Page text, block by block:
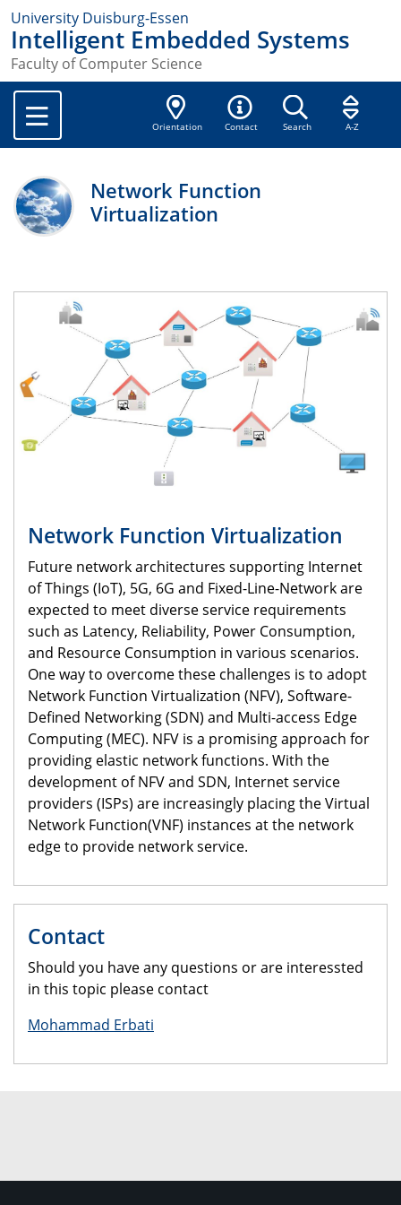
University Duisburg-Essen
Intelligent Embedded Systems
Faculty of Computer Science
Orientation Contact Search A-Z
Network Function
Virtualization
Network Function Virtualization
Future network architectures supporting Internet
of Things (IoT), 5G, 6G and Fixed-Line-Network are
expected to meet diverse service requirements
such as Latency, Reliability, Power Consumption,
and Resource Consumption in various scenarios.
One way to overcome these challenges is to adopt
Network Function Virtualization (NFV), Software-
Defined Networking (SDN) and Multi-access Edge
Computing (MEC). NFV is a promising approach for
providing elastic network functions. With the
development of NFV and SDN, Internet service
providers (ISPs) are increasingly placing the Virtual
Network Function(VNF) instances at the network
edge to provide network service.
Contact
Should you have any questions or are interessted
in this topic please contact
Mohammad Erbati